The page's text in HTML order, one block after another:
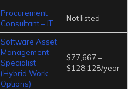
Procurement
Consultant – IT
Not listed
Software Asset
Management
Specialist
(Hybrid Work
Options)
$77,667 –
$128,128/year